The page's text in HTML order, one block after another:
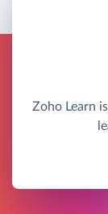
Zoho Learn